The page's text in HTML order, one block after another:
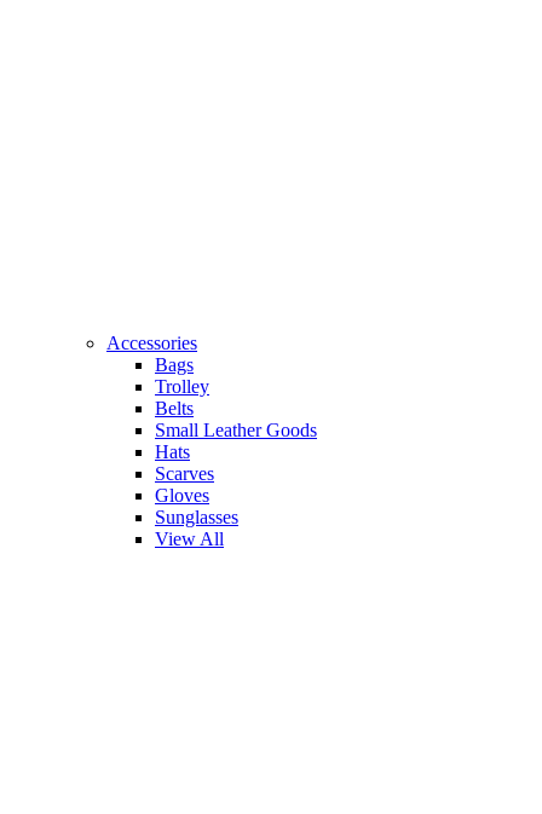
Accessories
Bags
Trolley
Belts
Small Leather Goods
Hats
Scarves
Gloves
Sunglasses
View All